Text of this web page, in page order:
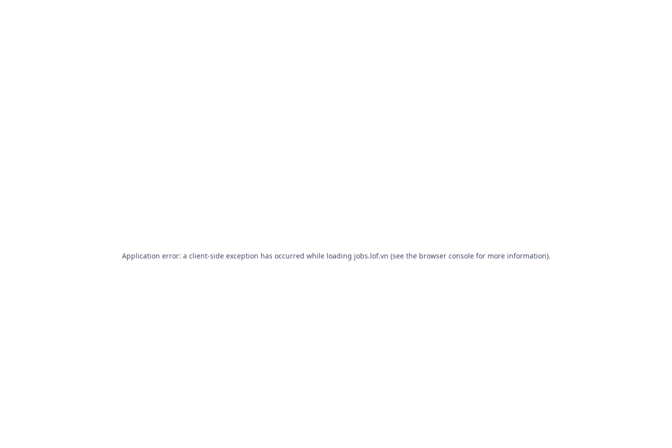
Application error: a client-side exception has occurred while loading jobs.lof.vn (see the browser consolefor more information).